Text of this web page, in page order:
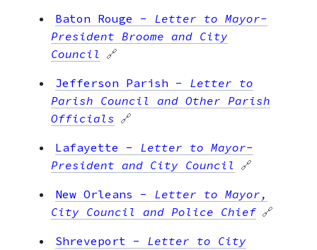
Baton Rouge - Letter to Mayor-
President Broome and City
Council 🔗
Jefferson Parish - Letter to
Parish Council and Other Parish
Officials 🔗
Lafayette - Letter to Mayor-
President and City Council 🔗
New Orleans - Letter to Mayor,
City Council and Police Chief 🔗
Shreveport - Letter to City